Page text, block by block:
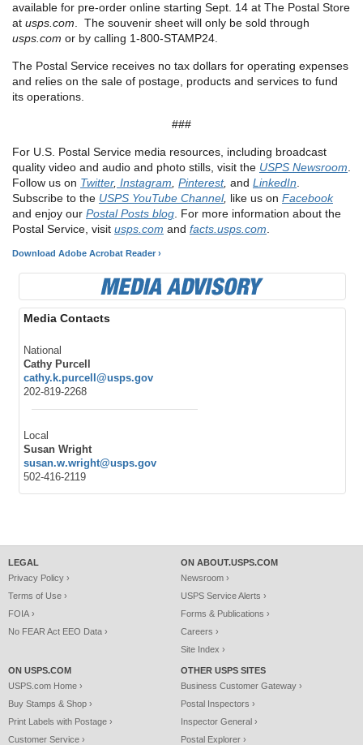
available for pre-order online starting Sept. 14 at The Postal Store
at usps.com . The souvenir sheet will only be sold through
usps.com or by calling 1-800-STAMP24.
The Postal Service receives no tax dollars for operating expenses
and relies on the sale of postage, products and services to fund
its operations.
###
For U.S. Postal Service media resources, including broadcast
quality video and audio and photo stills, visit the USPS Newsroom
Follow us on Twitter, Instagram Pinterest, and LinkedIn
Subscribe to the USPS YouTube Channel, like us on Facebook
and enjoy our Postal Posts blog . For more information about the
Postal Service, visit usps.com and facts.usps.com
Download Adobe Acrobat Reader ›
Media Contacts
National
Cathy Purcell
cathy.k.purcell@usps.gov
202-819-2268
Local
Susan Wright
susan.w.wright@usps.gov
502-416-2119
LEGAL
Privacy Policy ›
Terms of Use ›
FOIA ›
No FEAR Act EEO Data ›
ON ABOUT.USPS.COM
Newsroom ›
USPS Service Alerts ›
Forms & Publications ›
Careers ›
Site Index ›
ON USPS.COM
USPS.com Home ›
Buy Stamps & Shop ›
Print Labels with Postage ›
Customer Service ›
OTHER USPS SITES
Business Customer Gateway ›
Postal Inspectors ›
Inspector General ›
Postal Explorer ›